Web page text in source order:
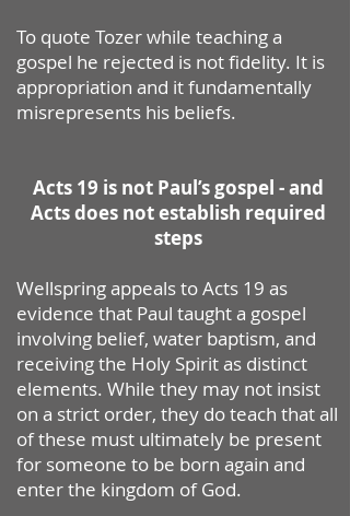
To quote Tozer while teaching a
gospel he rejected is not fidelity. It is
appropriation and it fundamentally
misrepresents his beliefs.
Acts 19 is not Paul’s gospel - and
Acts does not establish required
steps
Wellspring appeals to Acts 19 as
evidence that Paul taught a gospel
involving belief, water baptism, and
receiving the Holy Spirit as distinct
elements. While they may not insist
on a strict order, they do teach that all
of these must ultimately be present
for someone to be born again and
enter the kingdom of God.